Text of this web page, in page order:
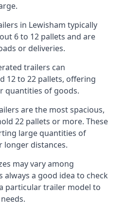
in Lewisham typically
6 to 12 pallets and are
or deliveries.
trailers can
12 to 22 pallets, offering
quantities of goods.
are the most spacious,
22 pallets or more. These
large quantities of
longer distances.
may vary among
always a good idea to check
particular trailer model to